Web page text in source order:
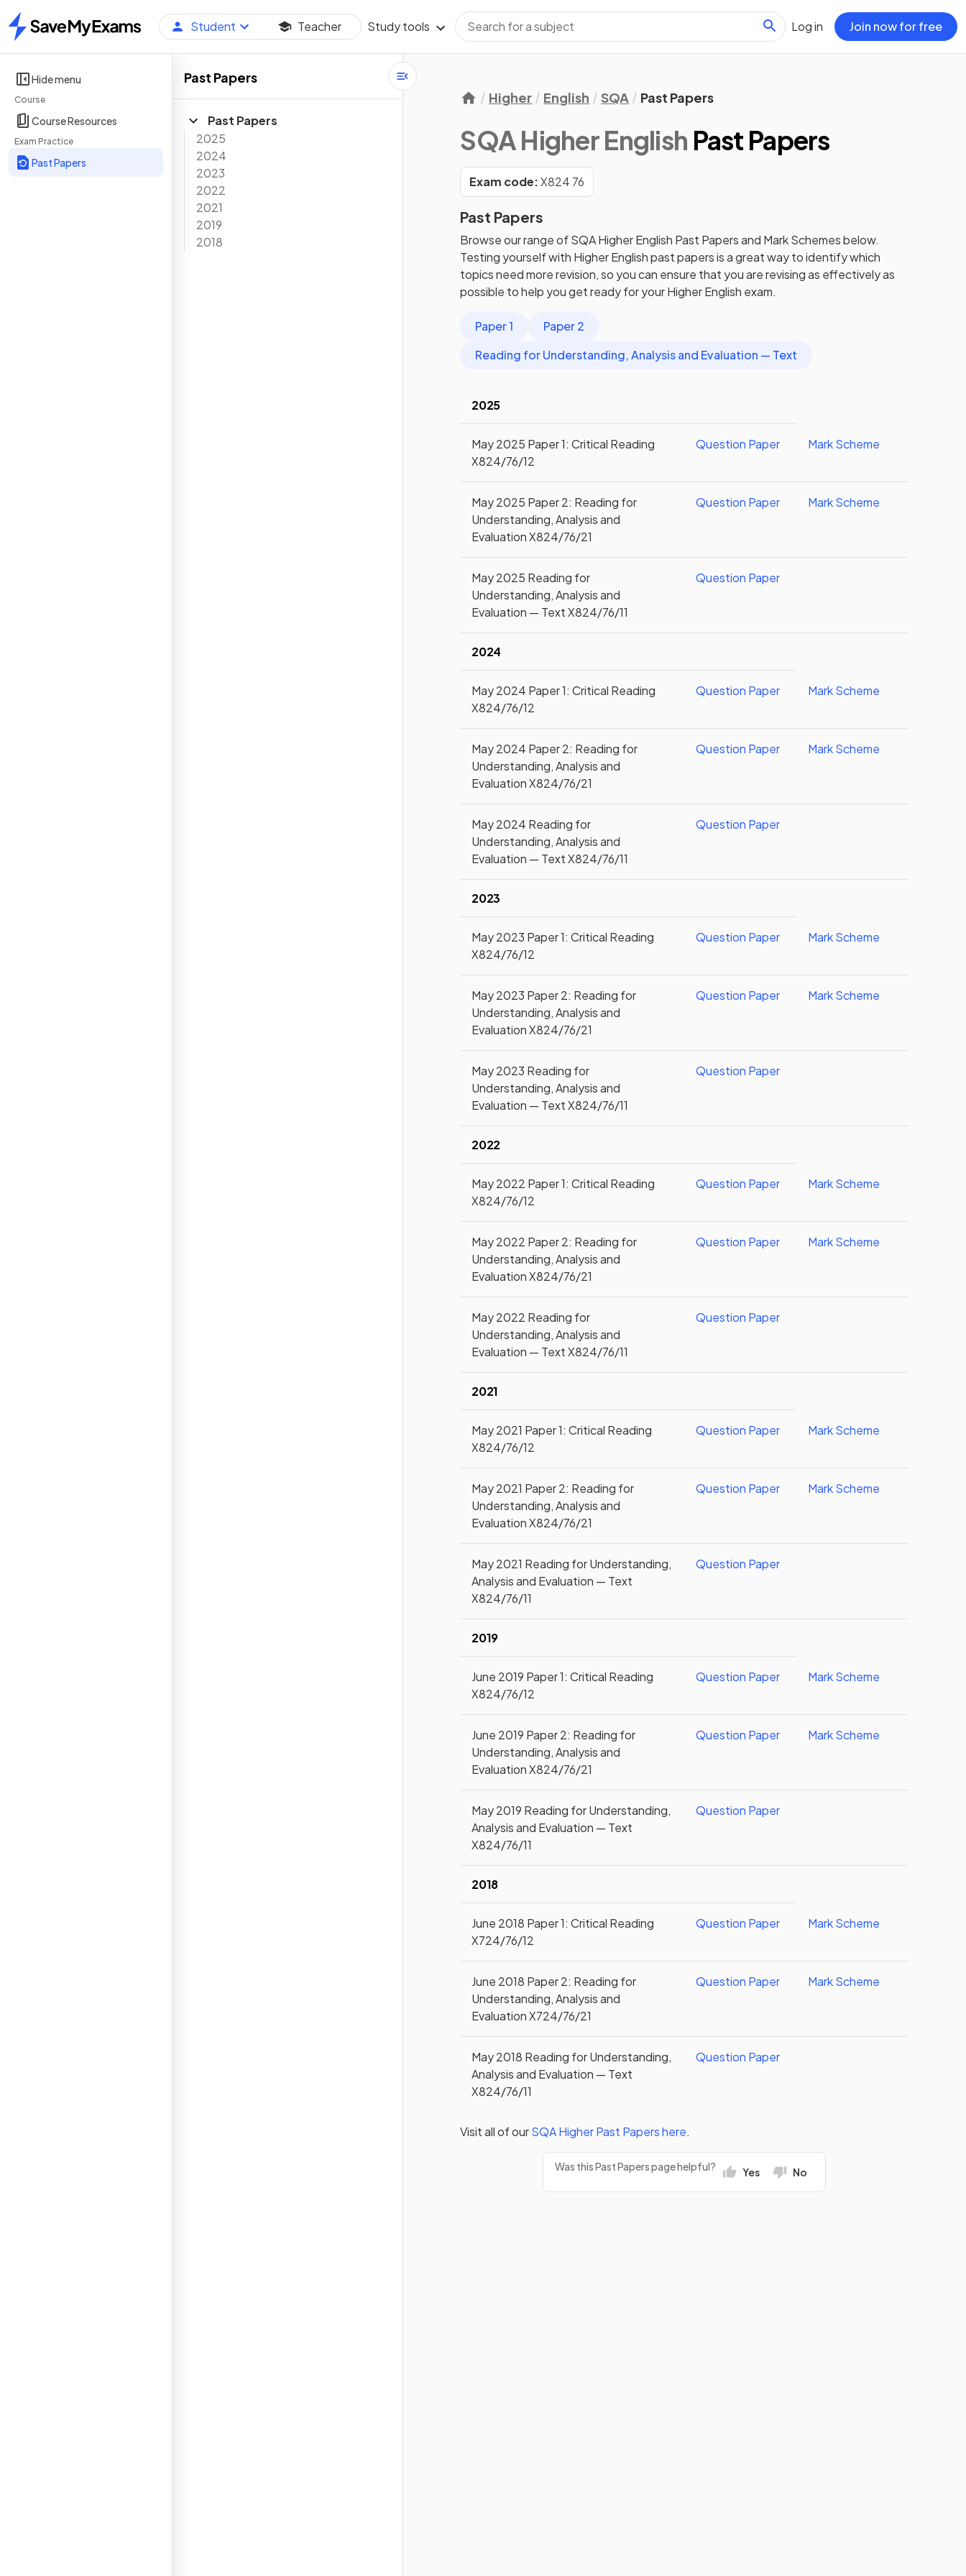
Home
Student Teacher Study tools Log in Join now for free
Hide menu
Course
Course Resources
Exam Practice
Past Papers
Past Papers
Past Papers
2025
2024
2023
2022
2021
2019
2018
Higher English SQA Past Papers
SQA Higher English Past Papers
Exam code: X824 76
Past Papers
Browse our range ofSQAHigherEnglish Past Papersand Mark Schemesbelow.
Testing yourself with HigherEnglish past papersis a great way to identify which
topics need more revision, so you can ensure that you are revising as effectively as
possible to help you get ready for yourHigherEnglish exam.
Paper 1
Paper 2
Reading for Understanding, Analysis and Evaluation — Text
2025
May 2025 Paper 1: Critical Reading
X824/76/12
Question Paper Mark Scheme
May 2025 Paper 2: Reading for
Understanding, Analysis and
Evaluation X824/76/21
Question Paper Mark Scheme
May 2025 Reading for
Understanding, Analysis and
Evaluation — Text X824/76/11
Question Paper
2024
May 2024 Paper 1: Critical Reading
X824/76/12
Question Paper Mark Scheme
May 2024 Paper 2: Reading for
Understanding, Analysis and
Evaluation X824/76/21
Question Paper Mark Scheme
May 2024 Reading for
Understanding, Analysis and
Evaluation — Text X824/76/11
Question Paper
2023
May 2023 Paper 1: Critical Reading
X824/76/12
Question Paper Mark Scheme
May 2023 Paper 2: Reading for
Understanding, Analysis and
Evaluation X824/76/21
Question Paper Mark Scheme
May 2023 Reading for
Understanding, Analysis and
Evaluation — Text X824/76/11
Question Paper
2022
May 2022 Paper 1: Critical Reading
X824/76/12
Question Paper Mark Scheme
May 2022 Paper 2: Reading for
Understanding, Analysis and
Evaluation X824/76/21
Question Paper Mark Scheme
May 2022 Reading for
Understanding, Analysis and
Evaluation — Text X824/76/11
Question Paper
2021
May 2021 Paper 1: Critical Reading
X824/76/12
Question Paper Mark Scheme
May 2021 Paper 2: Reading for
Understanding, Analysis and
Evaluation X824/76/21
Question Paper Mark Scheme
May 2021 Reading for Understanding,
Analysis and Evaluation — Text
X824/76/11
Question Paper
2019
June 2019 Paper 1: Critical Reading
X824/76/12
Question Paper Mark Scheme
June 2019 Paper 2: Reading for
Understanding, Analysis and
Evaluation X824/76/21
Question Paper Mark Scheme
May 2019 Reading for Understanding,
Analysis and Evaluation — Text
X824/76/11
Question Paper
2018
June 2018 Paper 1: Critical Reading
X724/76/12
Question Paper Mark Scheme
June 2018 Paper 2: Reading for
Understanding, Analysis and
Evaluation X724/76/21
Question Paper Mark Scheme
May 2018 Reading for Understanding,
Analysis and Evaluation — Text
X824/76/11
Question Paper
Visit all of ourSQAHigherPast Papershere.
Was this Past Papers page helpful? Yes No